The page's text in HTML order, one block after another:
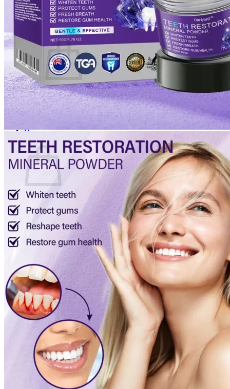
Login
$0.000
No products in the cart.
Return to shop
0
Cart
No products in the cart.
Return to shop